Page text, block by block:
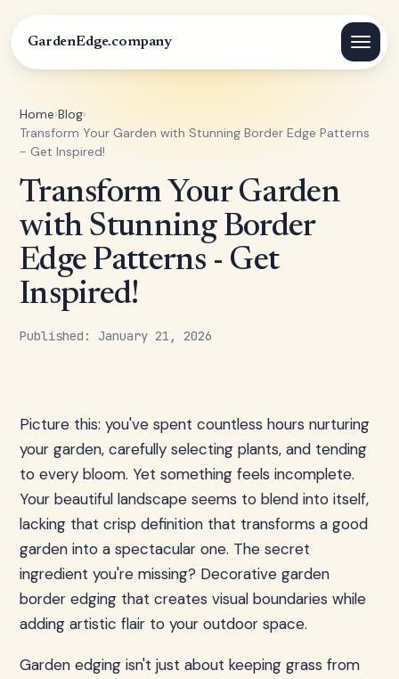
GardenEdge.company
Home›Blog›
Transform Your Garden with Stunning Border Edge Patterns
- Get Inspired!
Transform Your Garden
with Stunning Border
Edge Patterns - Get
Inspired!
Published: January 21, 2026
Picture this: you've spent countless hours nurturing
your garden, carefully selecting plants, and tending
to every bloom. Yet something feels incomplete.
Your beautiful landscape seems to blend into itself,
lacking that crisp definition that transforms a good
garden into a spectacular one. The secret
ingredient you're missing? Decorative garden
border edging that creates visual boundaries while
adding artistic flair to your outdoor space.
Garden edging isn't just about keeping grass from